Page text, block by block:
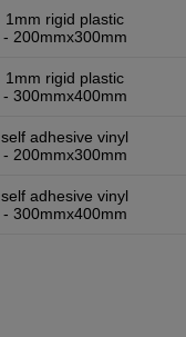
1mm rigid plastic
- 200mmx300mm
1mm rigid plastic
- 300mmx400mm
self adhesive vinyl
- 200mmx300mm
self adhesive vinyl
- 300mmx400mm